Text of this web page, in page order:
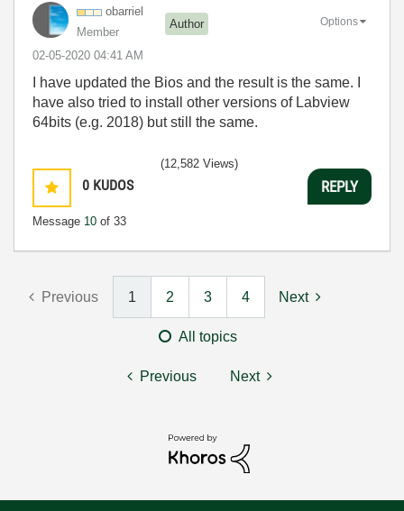
obarriel
Member
Author
‎02-05-2020 04:41 AM
Options
I have updated the Bios and the result is the same. I
have also tried to install other versions of Labview
64bits (e.g. 2018) but still the same.
0 KUDOS
Message 10 of 33
(12,582 Views)
REPLY
Previous 1 2 3 4 Next
All topics
Previous Next